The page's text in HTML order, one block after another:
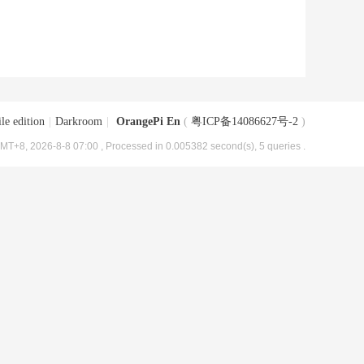
edition Darkroom OrangePi En ( 粤ICP备14086627号-2 )
2026-8-8 07:00 , Processed in 0.005382 second(s), 5 queries .